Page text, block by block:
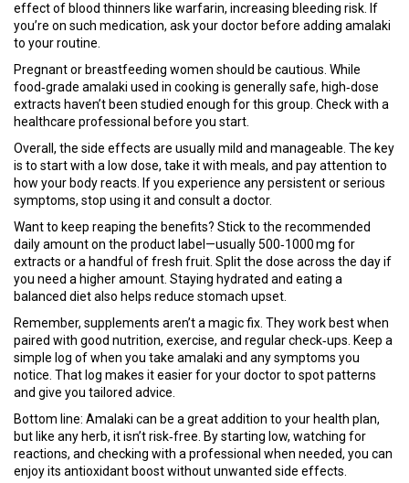
effect of blood thinners like warfarin, increasing bleeding risk. If
you’re on such medication, ask your doctor before adding amalaki
to your routine.
Pregnant or breastfeeding women should be cautious. While
food‑grade amalaki used in cooking is generally safe, high‑dose
extracts haven’t been studied enough for this group. Check with a
healthcare professional before you start.
Overall, the side effects are usually mild and manageable. The key
is to start with a low dose, take it with meals, and pay attention to
how your body reacts. If you experience any persistent or serious
symptoms, stop using it and consult a doctor.
Want to keep reaping the benefits? Stick to the recommended
daily amount on the product label—usually 500‑1000 mg for
extracts or a handful of fresh fruit. Split the dose across the day if
you need a higher amount. Staying hydrated and eating a
balanced diet also helps reduce stomach upset.
Remember, supplements aren’t a magic fix. They work best when
paired with good nutrition, exercise, and regular check‑ups. Keep a
simple log of when you take amalaki and any symptoms you
notice. That log makes it easier for your doctor to spot patterns
and give you tailored advice.
Bottom line: Amalaki can be a great addition to your health plan,
but like any herb, it isn’t risk‑free. By starting low, watching for
reactions, and checking with a professional when needed, you can
enjoy its antioxidant boost without unwanted side effects.